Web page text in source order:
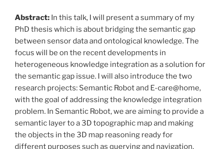
Abstract: In this talk, I will present a summary of my
PhD thesis which is about bridging the semantic gap
between sensor data and ontological knowledge. The
focus will be on the recent developments in
heterogeneous knowledge integration as a solution for
the semantic gap issue. I will also introduce the two
research projects: Semantic Robot and E-care@home,
with the goal of addressing the knowledge integration
problem. In Semantic Robot, we are aiming to provide a
semantic layer to a 3D topographic map and making
the objects in the 3D map reasoning ready for
different purposes such as querying and navigation.